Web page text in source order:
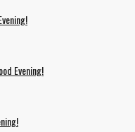
Evening!